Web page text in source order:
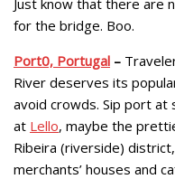
for the bridge. Boo.
Port0, Portugal –
River deserves its
avoid crowds. Sip port at
at Lello, maybe the
Ribeira (riverside)
merchants’ houses and